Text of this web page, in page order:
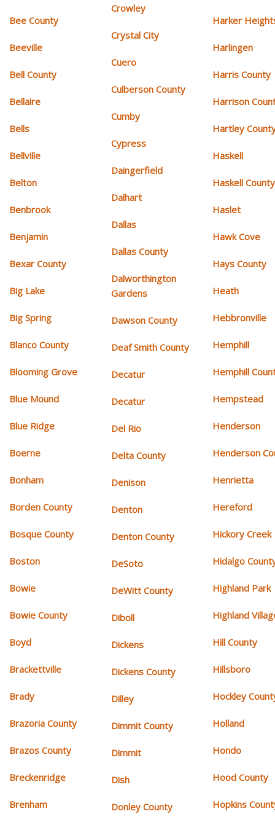
Bee County
Beeville
Bell County
Bellaire
Bells
Bellville
Belton
Benbrook
Benjamin
Bexar County
Big Lake
Big Spring
Blanco County
Blooming Grove
Blue Mound
Blue Ridge
Boerne
Bonham
Borden County
Bosque County
Boston
Bowie
Bowie County
Boyd
Brackettville
Brady
Brazoria County
Brazos County
Breckenridge
Brenham
Crowley
Crystal City
Cuero
Culberson County
Cumby
Cypress
Daingerfield
Dalhart
Dallas
Dallas County
Dalworthington
Gardens
Dawson County
Deaf Smith County
Decatur
Decatur
Del Rio
Delta County
Denison
Denton
Denton County
DeSoto
DeWitt County
Diboll
Dickens
Dickens County
Dilley
Dimmit County
Dimmit
Dish
Donley County
Harker
Harlingen
Harris County
Harrison
Hartley
Haskell
Haskell County
Haslet
Hawk Cove
Hays County
Heath
Hebbronville
Hemphill
Hemphill
Hempstead
Henderson
Henderson
Henrietta
Hereford
Hickory Creek
Hidalgo
Highland Park
Highland
Hill County
Hillsboro
Hockley
Holland
Hondo
Hood County
Hopkins